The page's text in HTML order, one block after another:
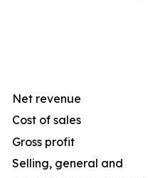
Net revenue
Cost of sales
Gross profit
Selling, general and